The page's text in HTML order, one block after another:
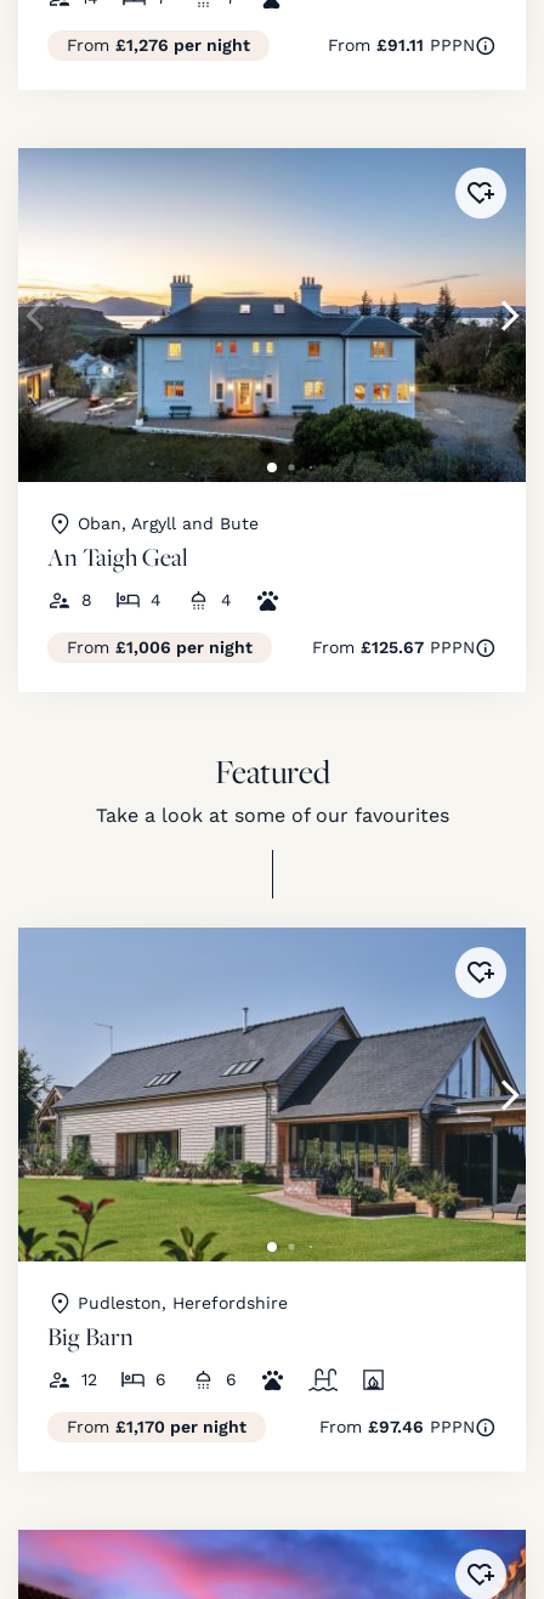
From £1,276 per night From £91.11 PPPN
Added
Oban, Argyll and Bute
An Taigh Geal
8 4 4
From £1,006 per night From £125.67PPPN
Featured
Take a look at some of our favourites
Added
Pudleston, Herefordshire
Big Barn
12 6 6
From £1,170 per night From £97.46 PPPN
Added